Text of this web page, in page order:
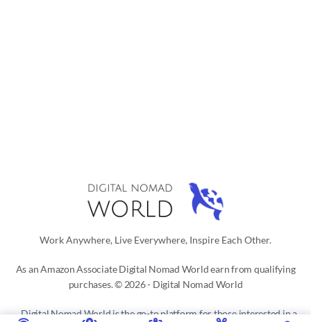
Work Anywhere, Live Everywhere, Inspire Each Other.
As an Amazon Associate Digital Nomad World earn from qualifying
purchases. © 2026 - Digital Nomad World
Digital Nomad Worldis the go-to platform for those interested in a